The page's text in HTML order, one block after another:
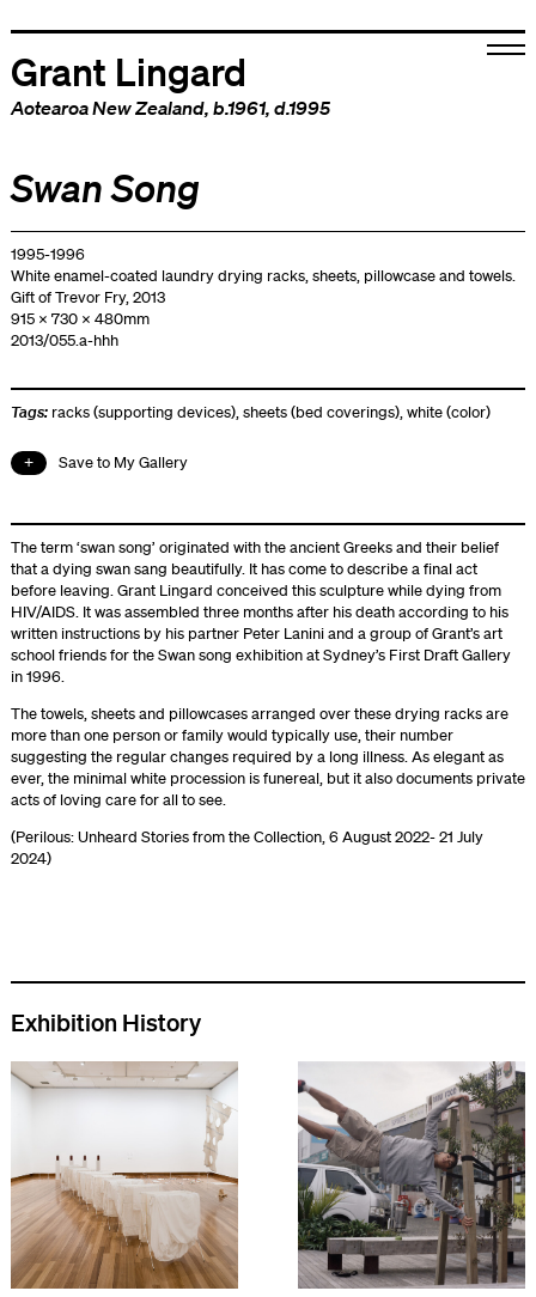
Grant Lingard
Aotearoa New Zealand, b.1961, d.1995
Swan Song
1995-1996
White enamel-coated laundry drying racks, sheets, pillowcase and towels.
Gift of Trevor Fry, 2013
915 x 730 x 480mm
2013/055.a-hhh
Tags: racks (supporting devices),sheets (bed coverings),white (color)
Save to My Gallery
The term ‘swan song’ originated with the ancient Greeks and their belief
that a dying swan sang beautifully. It has come to describe a final act
before leaving. Grant Lingard conceived this sculpture while dying from
HIV/AIDS. It was assembled three months after his death according to his
written instructions by his partner Peter Lanini and a group of Grant’s art
school friends for the Swan song exhibition at Sydney’s First Draft Gallery
in 1996.
The towels, sheets and pillowcases arranged over these drying racks are
more than one person or family would typically use, their number
suggesting the regular changes required by a long illness. As elegant as
ever, the minimal white procession is funereal, but it also documents private
acts of loving care for all to see.
(Perilous: Unheard Stories from the Collection, 6 August 2022- 21 July
2024)
Exhibition History